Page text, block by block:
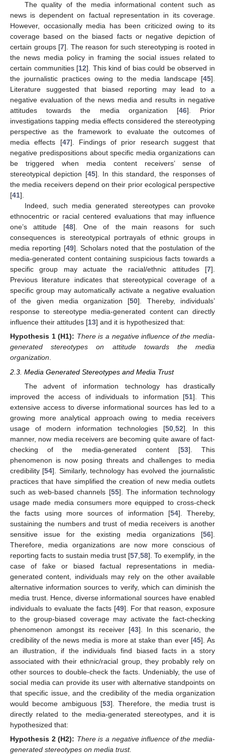
The quality of the media informational content such as
news is dependent on factual representation in its coverage.
However, occasionally media has been criticized owing to its
coverage based on the biased facts or negative depiction of
certain groups [7]. The reason for such stereotyping is rooted in
the news media policy in framing the social issues related to
certain communities [12]. This kind of bias could be observed in
the journalistic practices owing to the media landscape [45].
Literature suggested that biased reporting may lead to a
negative evaluation of the news media and results in negative
attitudes towards the media organization [46]. Prior
investigations tapping media effects considered the stereotyping
perspective as the framework to evaluate the outcomes of
media effects [47]. Findings of prior research suggest that
negative predispositions about specific media organizations can
be triggered when media content receivers’ sense of
stereotypical depiction [45]. In this standard, the responses of
the media receivers depend on their prior ecological perspective
[41].
Indeed, such media generated stereotypes can provoke
ethnocentric or racial centered evaluations that may influence
one’s attitude [48]. One of the main reasons for such
consequences is stereotypical portrayals of ethnic groups in
media reporting [49]. Scholars noted that the postulation of the
media-generated content containing suspicious facts towards a
specific group may actuate the racial/ethnic attitudes [7].
Previous literature indicates that stereotypical coverage of a
specific group may automatically activate a negative evaluation
of the given media organization [50]. Thereby, individuals’
response to stereotype media-generated content can directly
influence their attitudes [13] and it is hypothesized that:
Hypothesis 1 (H1): There is a negative influence of the media-
generated stereotypes on attitude towards the media
organization.
2.3. Media Generated Stereotypes and Media Trust
The advent of information technology has drastically
improved the access of individuals to information [51]. This
extensive access to diverse informational sources has led to a
growing more analytical approach owing to media receivers
usage of modern information technologies [50, 52]. In this
manner, now media receivers are becoming quite aware of fact-
checking of the media-generated content [53]. This
phenomenon is now posing threats and challenges to media
credibility [54]. Similarly, technology has evolved the journalistic
practices that have simplified the creation of new media outlets
such as web-based channels [55]. The information technology
usage made media consumers more equipped to cross-check
the facts using more sources of information [54]. Thereby,
sustaining the numbers and trust of media receivers is another
sensitive issue for the existing media organizations [56].
Therefore, media organizations are now more conscious of
reporting facts to sustain media trust [57 58]. To exemplify, in the
case of fake or biased factual representations in media-
generated content, individuals may rely on the other available
alternative information sources to verify, which can diminish the
media trust. Hence, diverse informational sources have enabled
individuals to evaluate the facts [49]. For that reason, exposure
to the group-biased coverage may activate the fact-checking
phenomenon amongst its receiver [43]. In this scenario, the
credibility of the news media is more at stake than ever [45]. As
an illustration, if the individuals find biased facts in a story
associated with their ethnic/racial group, they probably rely on
other sources to double-check the facts. Undeniably, the use of
social media can provide its user with alternative standpoints on
that specific issue, and the credibility of the media organization
would become ambiguous [53]. Therefore, the media trust is
directly related to the media-generated stereotypes, and it is
hypothesized that:
Hypothesis 2 (H2): There is a negative influence of the media-
generated stereotypes on media trust.